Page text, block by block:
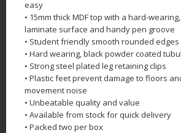
easy
• 15mm thick MDF top with a hard-
laminate surface and handy pen groove
• Student friendly smooth rounded edges
• Hard wearing, black powder coated
• Strong steel plated leg retaining clips
• Plastic feet prevent damage to floors
movement noise
• Unbeatable quality and value
• Available from stock for quick delivery
• Packed two per box